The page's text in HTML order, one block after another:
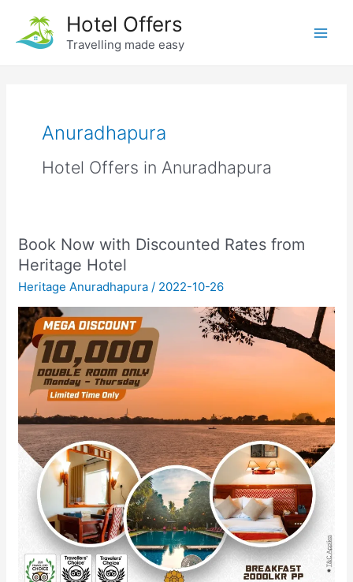
content
Hotel Offers
Travelling made easy
Anuradhapura
Hotel Offers in Anuradhapura
Book Now with Discounted Rates from
Heritage Hotel
Heritage Anuradhapura / 2022-10-26